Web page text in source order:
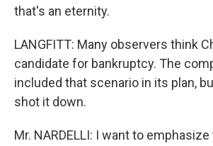
that's an eternity.
LANGFITT: Many observers think
candidate for bankruptcy. The
included that scenario in its plan,
shot it down.
Mr. NARDELLI: I want to